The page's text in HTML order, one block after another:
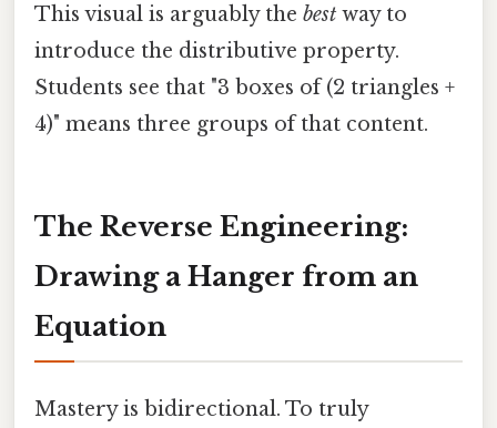
This visual is arguably the best way to
introduce the distributive property.
Students see that "3 boxes of (2 triangles +
4)" means three groups of that content.
The Reverse Engineering:
Drawing a Hanger from an
Equation
Mastery is bidirectional. To truly